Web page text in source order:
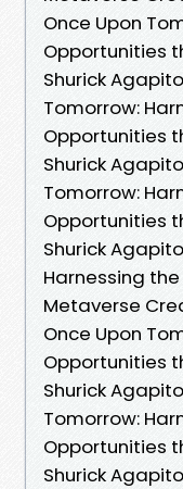
Once Upon
Opportunities
Shurick
Tomorrow:
Opportunities
Shurick
Tomorrow:
Opportunities
Shurick
Harnessing
Metaverse
Once Upon
Opportunities
Shurick
Tomorrow:
Opportunities
Shurick